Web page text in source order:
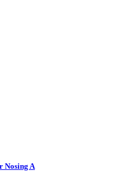
Nosing A